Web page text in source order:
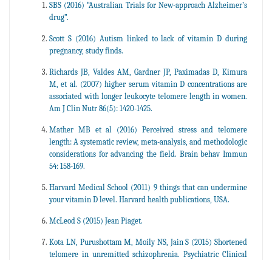
SBS (2016) “Australian Trials for New-approach Alzheimer’s
drug”.
Scott S (2016) Autism linked to lack of vitamin D during
pregnancy, study finds.
Richards JB, Valdes AM, Gardner JP, Paximadas D, Kimura
M, et al. (2007) higher serum vitamin D concentrations are
associated with longer leukocyte telomere length in women.
Am J Clin Nutr 86(5): 1420-1425.
Mather MB et al (2016) Perceived stress and telomere
length: A systematic review, meta-analysis, and methodologic
considerations for advancing the field. Brain behav Immun
54: 158-169.
Harvard Medical School (2011) 9 things that can undermine
your vitamin D level. Harvard health publications, USA.
McLeod S (2015) Jean Piaget.
Kota LN, Purushottam M, Moily NS, Jain S (2015) Shortened
telomere in unremitted schizophrenia. Psychiatric Clinical